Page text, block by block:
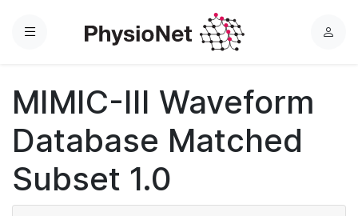
Menu
L
MIMIC-III Waveform
Database Matched
Subset 1.0